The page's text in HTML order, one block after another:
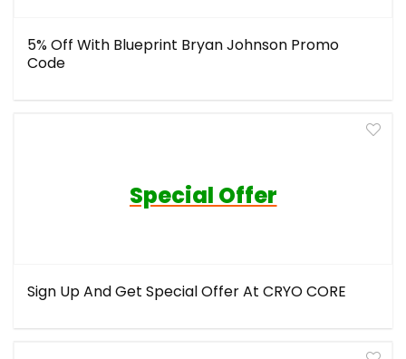
5% Off With Blueprint Bryan Johnson Promo
Code
Special Offer
Sign Up And Get Special Offer At CRYO CORE